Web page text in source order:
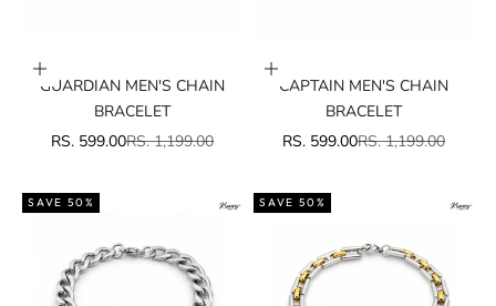
Add to cart
GUARDIAN MEN'S CHAIN
BRACELET
SALE PRICE
RS. 599.00REGULAR PRICE
RS. 1,199.00
Add to cart
CAPTAIN MEN'S CHAIN
BRACELET
SALE PRICE
RS. 599.00REGULAR PRICE
RS. 1,199.00
SAVE 50% SAVE 50%